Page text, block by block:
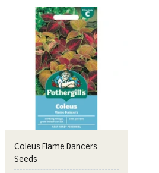
Coleus Flame Dancers
Seeds